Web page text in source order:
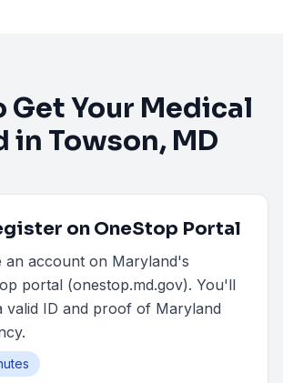
Get Your Medical
in Towson, MD
on OneStop Portal
an account on Maryland's
portal (onestop.md.gov). You'll
valid ID and proof of Maryland